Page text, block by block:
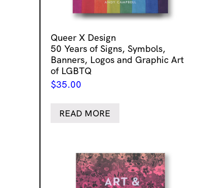
Queer X Design
50 Years of Signs, Symbols,
Banners, Logos and Graphic Art
of LGBTQ
$35.00
READ MORE